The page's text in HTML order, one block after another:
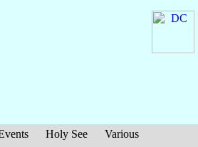
Holy See
Various